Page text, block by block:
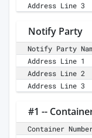
Address Line 3
Notify Party
Notify Party
Address Line 1
Address Line 2
Address Line 3
#1 --
Container